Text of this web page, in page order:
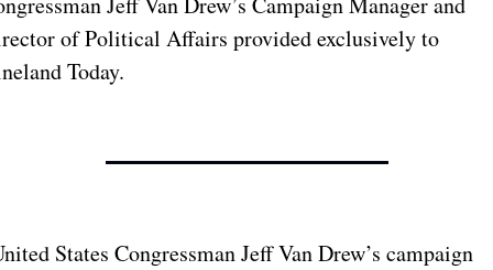
of Political Affairs provided exclusively to
Today.
States Congressman Jeff Van Drew’s campaign